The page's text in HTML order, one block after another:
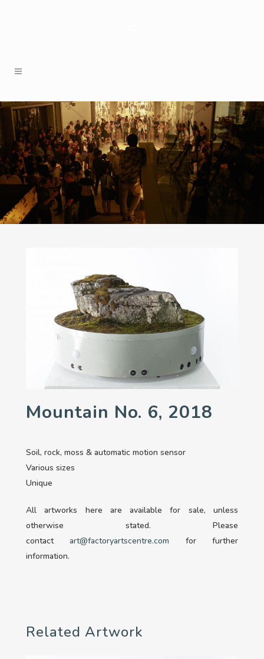
Mountain No. 6, 2018
Soil, rock, moss & automatic motion sensor
Various sizes
Unique
All artworks here are available for sale, unless
otherwise stated. Please
contactart@factoryartscentre.com for further
information.
Related Artwork